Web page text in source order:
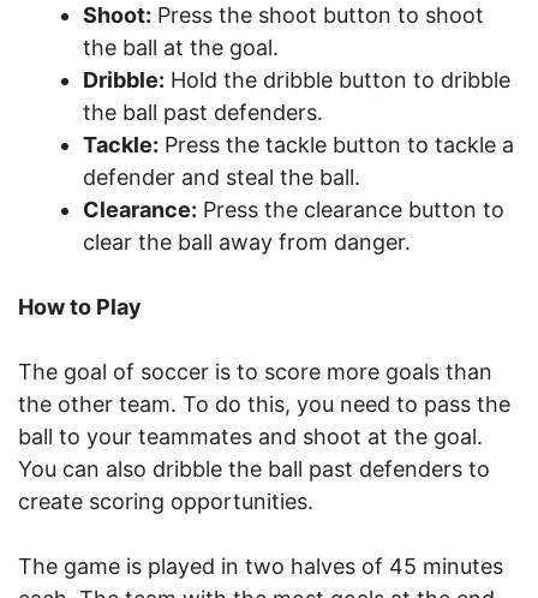
Shoot: Press the shoot button to shoot
the ball at the goal.
Dribble: Hold the dribble button to dribble
the ball past defenders.
Tackle: Press the tackle button to tackle a
defender and steal the ball.
Clearance: Press the clearance button to
clear the ball away from danger.
How to Play
The goal of soccer is to score more goals than
the other team. To do this, you need to pass the
ball to your teammates and shoot at the goal.
You can also dribble the ball past defenders to
create scoring opportunities.
The game is played in two halves of 45 minutes